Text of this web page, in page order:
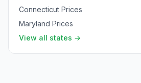
Connecticut Prices
Maryland Prices
View all states →